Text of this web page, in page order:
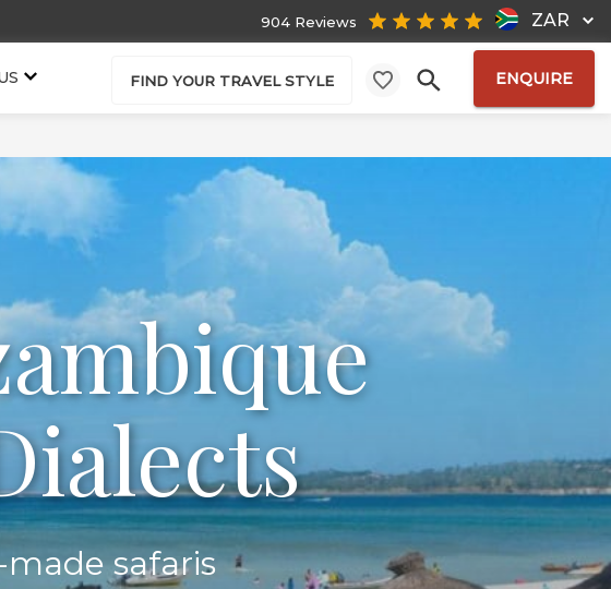
ZAR
904 Reviews
FIND YOUR TRAVEL STYLE ENQUIRE
safaris